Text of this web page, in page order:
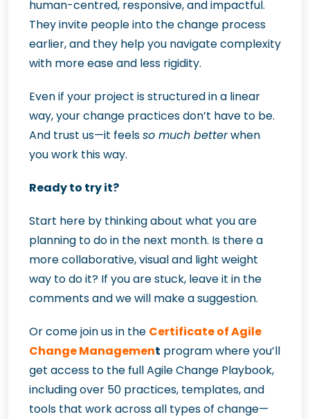
human-centred, responsive, and impactful.
They invite people into the change process
earlier, and they help you navigate complexity
with more ease and less rigidity.
Even if your project is structured in a linear
way, your change practices don’t have to be.
And trust us—it feelsso much betterwhen
you work this way.
Ready to try it?
Start here by thinking about what you are
planning to do in the next month. Is there a
more collaborative, visual and light weight
way to do it? If you are stuck, leave it in the
comments and we will make a suggestion.
Or come join us in the Certificate of Agile
Change Management program where you’ll
get access to the full Agile Change Playbook,
including over 50 practices, templates, and
tools that work across all types of change—